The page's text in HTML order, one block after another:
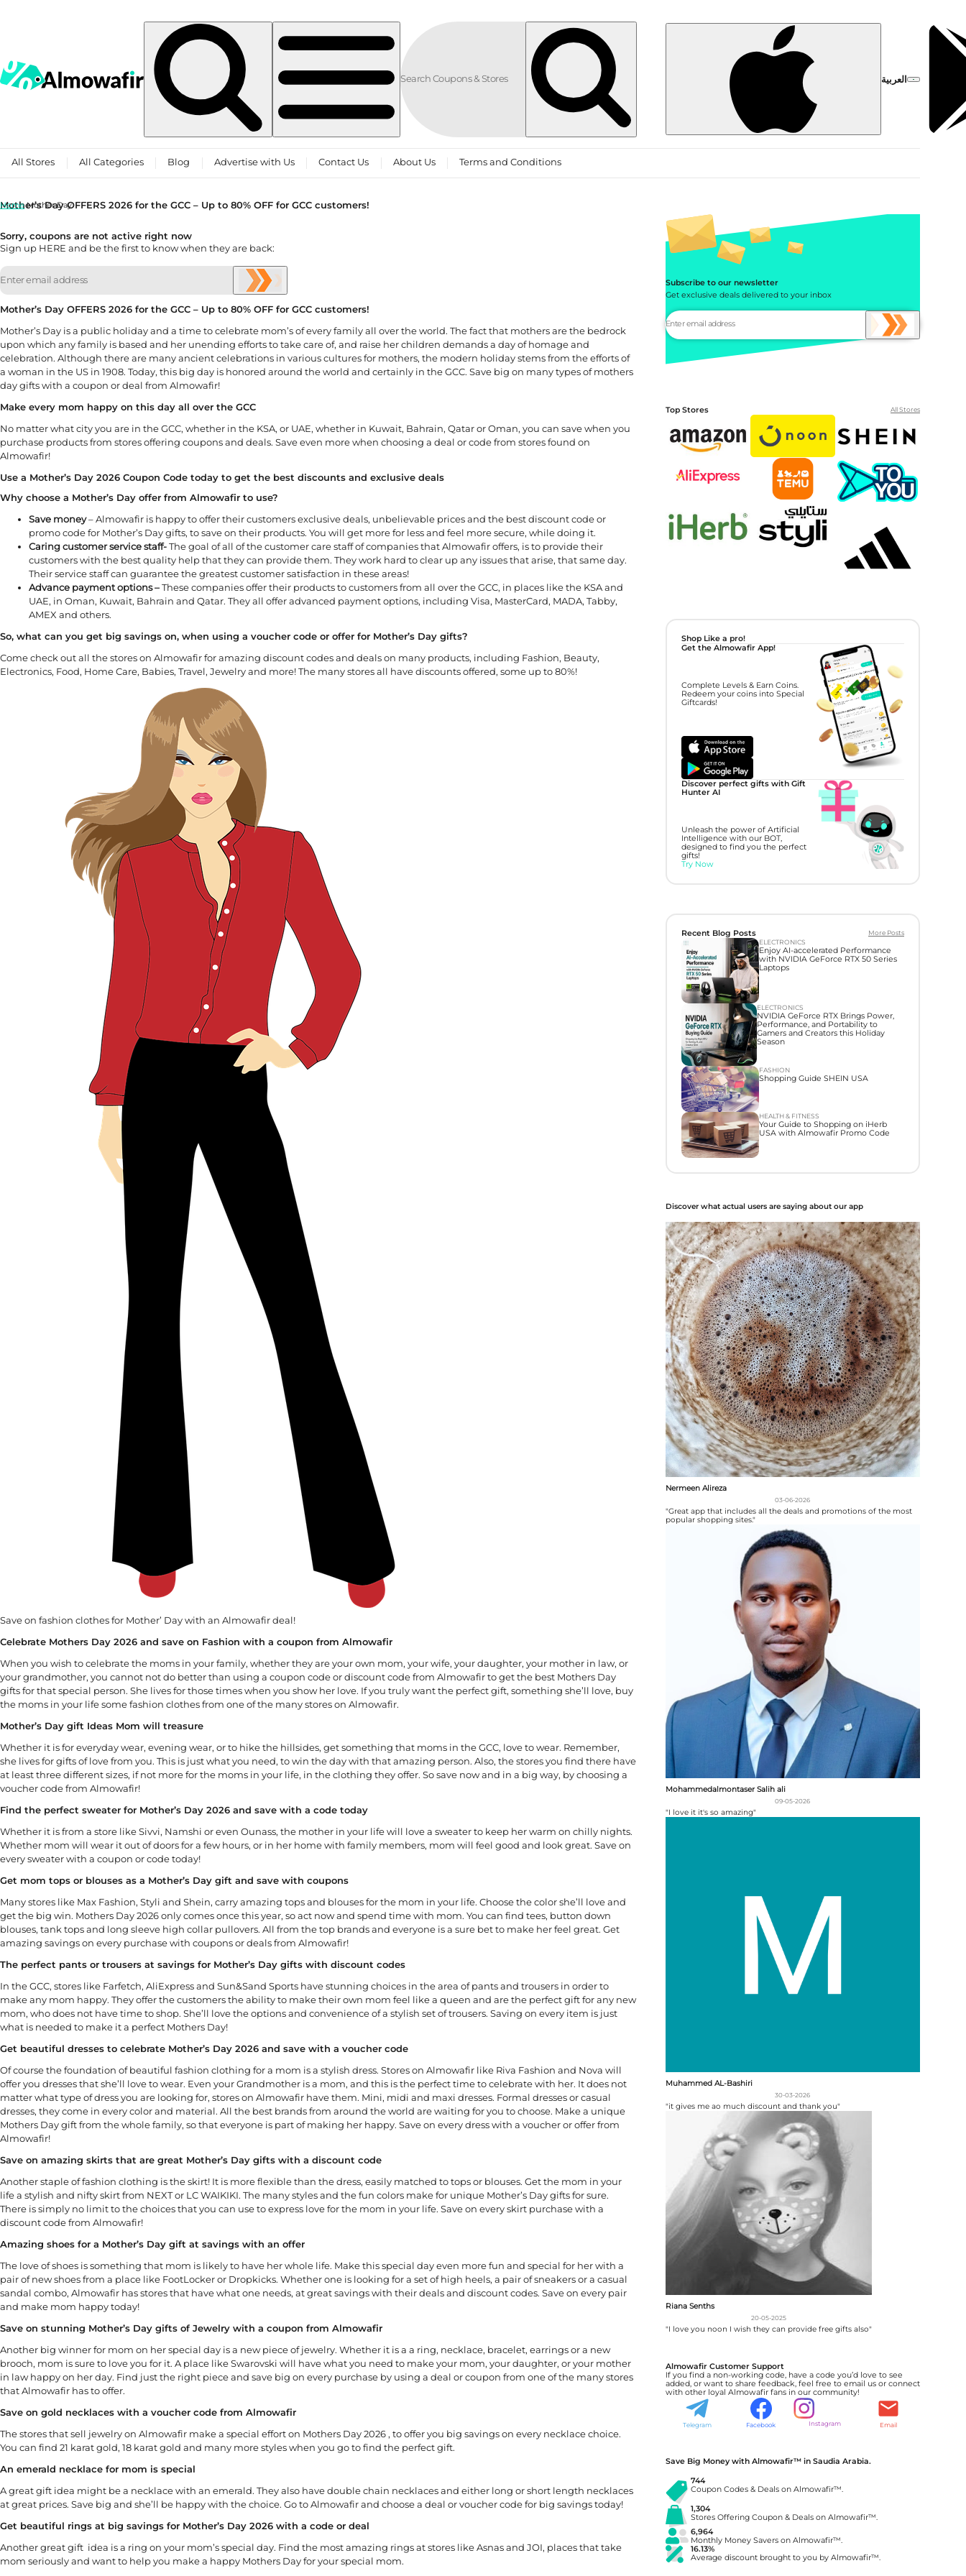
العربية
All Stores All Categories Blog Advertise with Us Contact Us About Us Terms and Conditions
Home Mother Day
Mother’s Day OFFERS 2026 for the GCC – Up to 80% OFF for GCC customers!
Sorry, coupons are not active right now
Sign up HERE and be the first to know when they are back:
Mother’s Day OFFERS 2026 for the GCC – Up to 80% OFF for GCC customers!
Mother’s Day is a public holiday and a time to celebrate mom’s of every family all over the world. The fact that mothers are the bedrock
upon which any family is based and her unending efforts to take care of, and raise her children demands a day of homage and
celebration. Although there are many ancient celebrations in various cultures for mothers, the modern holiday stems from the efforts of
a woman in the US in 1908. Today, this big day is honored around the world and certainly in the GCC. Save big on many types of mothers
day gifts with a coupon or deal from Almowafir!
Make every mom happy on this day all over the GCC
No matter what city you are in the GCC, whether in the KSA, or UAE, whether in Kuwait, Bahrain, Qatar or Oman, you can save when you
purchase products from stores offering coupons and deals. Save even more when choosing a deal or code from stores found on
Almowafir!
Use a Mother’s Day 2026 Coupon Code today to get the best discounts and exclusive deals
Why choose a Mother’s Day offer from Almowafir to use?
Save money– Almowafir is happy to offer their customers exclusive deals, unbelievable prices and the best discount code or
promo code for Mother’s Day gifts, to save on their products. You will get more for less and feel more secure, while doing it.
Caring customer service staff-The goal of all of the customer care staff of companies that Almowafir offers, is to provide their
customers with the best quality help that they can provide them. They work hard to clear up any issues that arise, that same day.
Their service staff can guarantee the greatest customer satisfaction in these areas!
Advance payment options –These companies offer their products to customers from all over the GCC, in places like the KSA and
UAE, in Oman, Kuwait, Bahrain and Qatar. They all offer advanced payment options, including Visa, MasterCard, MADA, Tabby,
AMEX and others.
So, what can you get big savings on, when using a voucher code or offer for Mother’s Day gifts?
Come check out all the stores on Almowafir for amazing discount codes and deals on many products, including Fashion, Beauty,
Electronics, Food, Home Care, Babies, Travel, Jewelry and more! The many stores all have discounts offered, some up to 80%!
Save on fashion clothes for Mother’ Day with an Almowafir deal!
Celebrate Mothers Day 2026 and save on Fashion with a coupon from Almowafir
When you wish to celebrate the moms in your family, whether they are your own mom, your wife, your daughter, your mother in law, or
your grandmother, you cannot not do better than using a coupon code or discount code from Almowafir to get the best Mothers Day
gifts for that special person. She lives for those times when you show her love. If you truly want the perfect gift, something she’ll love, buy
the moms in your life some fashion clothes from one of the many stores on Almowafir.
Mother’s Day gift Ideas Mom will treasure
Whether it is for everyday wear, evening wear, or to hike the hillsides, get something that moms in the GCC, love to wear. Remember,
she lives for gifts of love from you. This is just what you need, to win the day with that amazing person. Also, the stores you find there have
at least three different sizes, if not more for the moms in your life, in the clothing they offer. So save now and in a big way, by choosing a
voucher code from Almowafir!
Find the perfect sweater for Mother’s Day 2026 and save with a code today
Whether it is from a store like Sivvi, Namshi or even Ounass, the mother in your life will love a sweater to keep her warm on chilly nights.
Whether mom will wear it out of doors for a few hours, or in her home with family members, mom will feel good and look great. Save on
every sweater with a coupon or code today!
Get mom tops or blouses as a Mother’s Day gift and save with coupons
Many stores like Max Fashion, Styli and Shein, carry amazing tops and blouses for the mom in your life. Choose the color she’ll love and
get the big win. Mothers Day 2026 only comes once this year, so act now and spend time with mom. You can find tees, button down
blouses, tank tops and long sleeve high collar pullovers. All from the top brands and everyone is a sure bet to make her feel great. Get
amazing savings on every purchase with coupons or deals from Almowafir!
The perfect pants or trousers at savings for Mother’s Day gifts with discount codes
In the GCC, stores like Farfetch, AliExpress and Sun&Sand Sports have stunning choices in the area of pants and trousers in order to
make any mom happy. They offer the customers the ability to make their own mom feel like a queen and are the perfect gift for any new
mom, who does not have time to shop. She’ll love the options and convenience of a stylish set of trousers. Saving on every item is just
what is needed to make it a perfect Mothers Day!
Get beautiful dresses to celebrate Mother’s Day 2026 and save with a voucher code
Of course the foundation of beautiful fashion clothing for a mom is a stylish dress. Stores on Almowafir like Riva Fashion and Nova will
offer you dresses that she’ll love to wear. Even your Grandmother is a mom, and this is the perfect time to celebrate with her. It does not
matter what type of dress you are looking for, stores on Almowafir have them. Mini, midi and maxi dresses. Formal dresses or casual
dresses, they come in every color and material. All the best brands from around the world are waiting for you to choose. Make a unique
Mothers Day gift from the whole family, so that everyone is part of making her happy. Save on every dress with a voucher or offer from
Almowafir!
Save on amazing skirts that are great Mother’s Day gifts with a discount code
Another staple of fashion clothing is the skirt! It is more flexible than the dress, easily matched to tops or blouses. Get the mom in your
life a stylish and nifty skirt from NEXT or LC WAIKIKI. The many styles and the fun colors make for unique Mother’s Day gifts for sure.
There is simply no limit to the choices that you can use to express love for the mom in your life. Save on every skirt purchase with a
discount code from Almowafir!
Amazing shoes for a Mother’s Day gift at savings with an offer
The love of shoes is something that mom is likely to have her whole life. Make this special day even more fun and special for her with a
pair of new shoes from a place like FootLocker or Dropkicks. Whether one is looking for a set of high heels, a pair of sneakers or a casual
sandal combo, Almowafir has stores that have what one needs, at great savings with their deals and discount codes. Save on every pair
and make mom happy today!
Save on stunning Mother’s Day gifts of Jewelry with a coupon from Almowafir
Another big winner for mom on her special day is a new piece of jewelry. Whether it is a a ring, necklace, bracelet, earrings or a new
brooch, mom is sure to love you for it. A place like Swarovski will have what you need to make your mom, your daughter, or your mother
in law happy on her day. Find just the right piece and save big on every purchase by using a deal or coupon from one of the many stores
that Almowafir has to offer.
Save on gold necklaces with a voucher code from Almowafir
The stores that sell jewelry on Almowafir make a special effort on Mothers Day 2026 , to offer you big savings on every necklace choice.
You can find 21 karat gold, 18 karat gold and many more styles when you go to find the perfect gift.
An emerald necklace for mom is special
A great gift idea might be a necklace with an emerald. They also have double chain necklaces and either long or short length necklaces
at great prices. Save big and she’ll be happy with the choice. Go to Almowafir and choose a deal or voucher code for big savings today!
Get beautiful rings at big savings for Mother’s Day 2026 with a code or deal
Another great gift idea is a ring on your mom’s special day. Find the most amazing rings at stores like Asnas and JOI, places that take
mom seriously and want to help you make a happy Mothers Day for your special mom.
Subscribe to our newsletter
Get exclusive deals delivered to your inbox
Top Stores All Stores
Shop Like a pro!
Get the Almowafir App!
Complete Levels & Earn Coins.
Redeem your coins into Special
Giftcards!
Discover perfect gifts with Gift
Hunter AI
Unleash the power of Artificial
Intelligence with our BOT,
designed to find you the perfect
gifts!
Try Now
Recent Blog Posts
More Posts
ELECTRONICS
Enjoy AI-accelerated Performance
with NVIDIA GeForce RTX 50 Series
Laptops
ELECTRONICS
NVIDIA GeForce RTX Brings Power,
Performance, and Portability to
Gamers and Creators this Holiday
Season
FASHION
Shopping Guide SHEIN USA
HEALTH & FITNESS
Your Guide to Shopping on iHerb
USA with Almowafir Promo Code
Discover what actual users are saying about our app
Nermeen Alireza
03-06-2026
"Great app that includes all the deals and promotions of the most
popular shopping sites."
Mohammedalmontaser Salih ali
09-05-2026
"I love it it's so amazing"
Muhammed AL-Bashiri
30-03-2026
"it gives me ao much discount and thank you"
Riana Senths
20-05-2025
"I love you noon I wish they can provide free gifts also"
Almowafir Customer Support
If you find a non-working code, have a code you’d love to see
added, or want to share feedback, feel free to email us or connect
with other loyal Almowafir fans in our community!
Telegram Facebook Instagram Email
Save Big Money with Almowafir™ in Saudia Arabia.
744
Coupon Codes & Deals on Almowafir™.
1,304
Stores Offering Coupon & Deals on Almowafir™.
6,964
Monthly Money Savers on Almowafir™.
16.13%
Average discount brought to you by Almowafir™.